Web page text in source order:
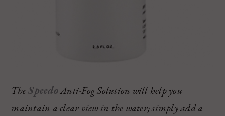
TheSpeedoAnti-Fog Solution will help you
maintain a clear view in the water; simply add a